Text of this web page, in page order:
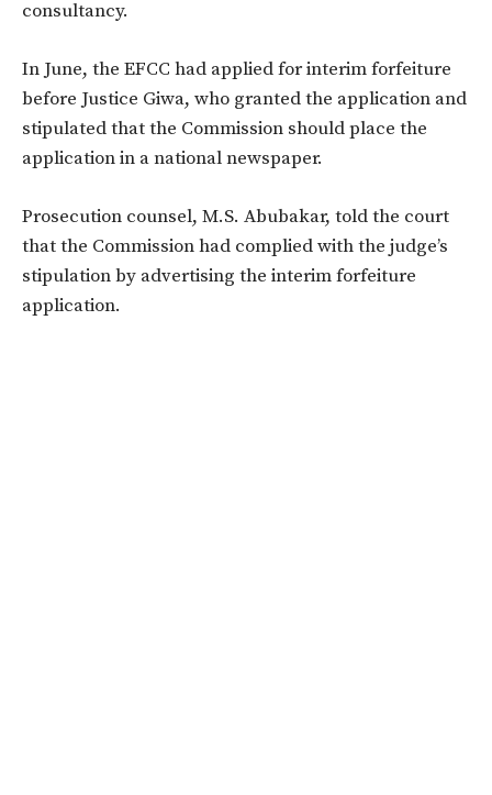
consultancy.
In June, the EFCC had applied for interim forfeiture
before Justice Giwa, who granted the application and
stipulated that the Commission should place the
application in a national newspaper.
Prosecution counsel, M.S. Abubakar, told the court
that the Commission had complied with the judge’s
stipulation by advertising the interim forfeiture
application.